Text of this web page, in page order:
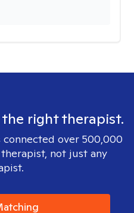
right therapist.
over 500,000
not just any